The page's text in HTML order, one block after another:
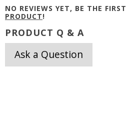
NO REVIEWS YET, BE THE FIRST
PRODUCT!
PRODUCT Q & A
Ask a Question